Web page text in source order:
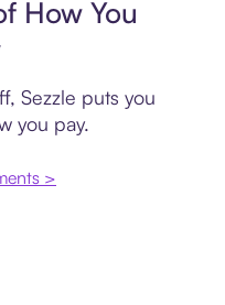
How You
Sezzle puts you
you pay.
>